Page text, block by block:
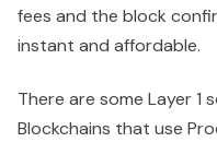
fees and the block
instant and affordable.
There are some Layer 1
Blockchains that use